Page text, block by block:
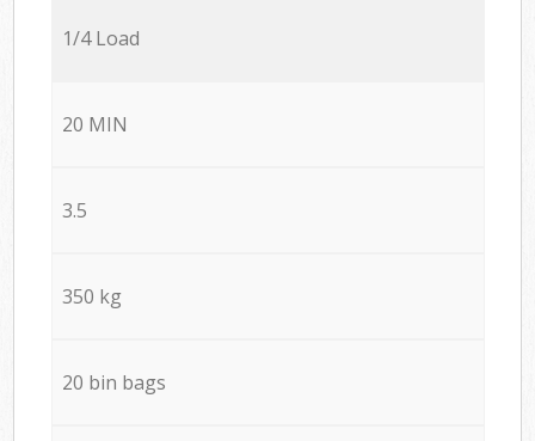
1/4 Load
20 MIN
3.5
350 kg
20 bin bags